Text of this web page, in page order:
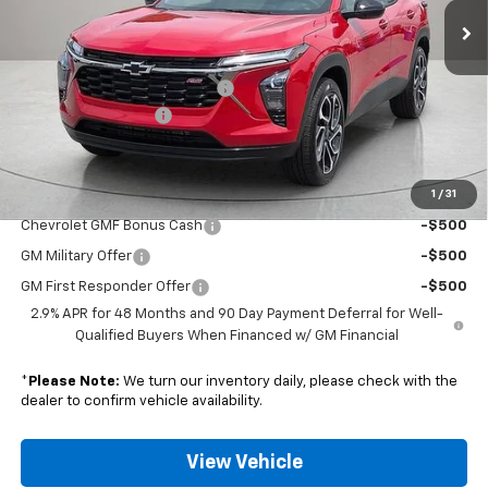
1 / 31
Less
MSRP: $28,030
Nunnally Chevrolet Discount:
-$530
Documentation Fee
Nunnally Family Price
Add. Offers you may Qualify For:
Chevrolet GMF Bonus Cash -$500
GM Military Offer -$500
GM First Responder Offer
-$500
2.9% APR for 48 Months and 90 Day Payment Deferral for Well-
Qualified Buyers When Financed w/ GM Financial
* Please Note: We turn our inventory daily, please check with the
dealer to confirm vehicle availability.
View Vehicle